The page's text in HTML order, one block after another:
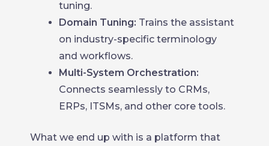
tuning.
Domain Tuning: Trains the assistant
on industry-specific terminology
and workflows.
Multi-System Orchestration:
Connects seamlessly to CRMs,
ERPs, ITSMs, and other core tools.
What we end up with is a platform that